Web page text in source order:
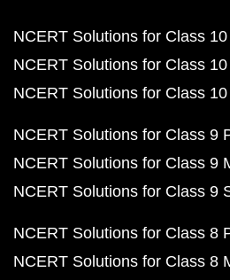
NCERT Solutions for Class 10
NCERT Solutions for Class
NCERT Solutions for Class
NCERT Solutions for Class 9
NCERT Solutions for Class 9
NCERT Solutions for Class 9
NCERT Solutions for Class 8
NCERT Solutions for Class 8